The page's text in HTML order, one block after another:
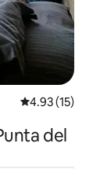
4.93 out of 5
4.93 (15)
del